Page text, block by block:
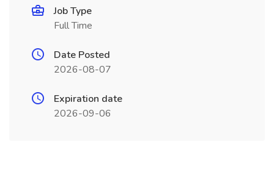
Job Type
Full Time
Date Posted
2026-08-07
Expiration date
2026-09-06